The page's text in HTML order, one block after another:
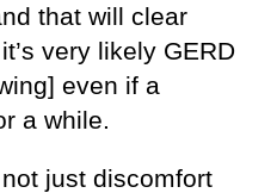
that will clear
very likely GERD
even if a
a while.
just discomfort